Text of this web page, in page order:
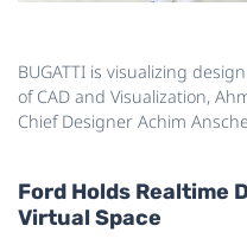
BUGATTI is visualizing
of CAD and Visualization,
Chief Designer Achim
Ford Holds Realtime
Virtual Space